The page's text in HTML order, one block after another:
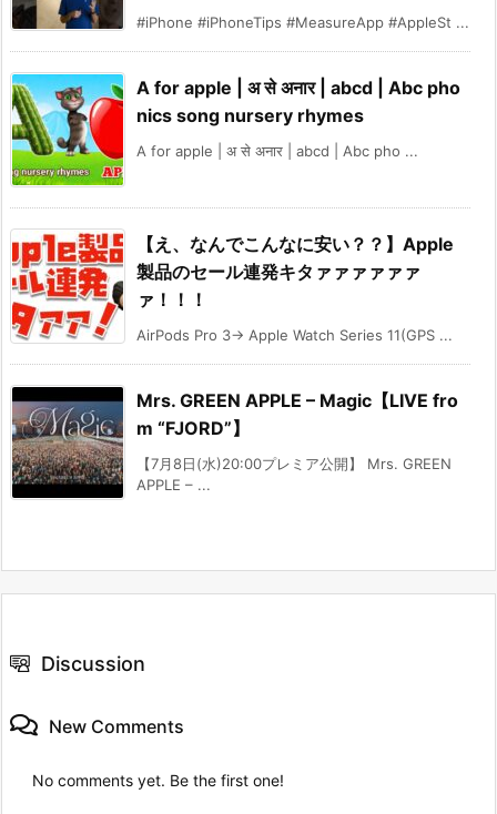
#iPhone #iPhoneTips #MeasureApp #AppleSt ...
A for apple | अ से अनार | abcd | Abc pho
nics song nursery rhymes
A for apple | अ से अनार | abcd | Abc pho ...
【え、なんでこんなに安い？？】Apple
製品のセール連発キタァァァァァァ
ァ！！！
AirPods Pro 3→ Apple Watch Series 11(GPS ...
Mrs. GREEN APPLE – Magic【LIVE fro
m “FJORD”】
【7月8日(水)20:00プレミア公開】 Mrs. GREEN
APPLE – ...
Discussion
New Comments
No comments yet. Be the first one!